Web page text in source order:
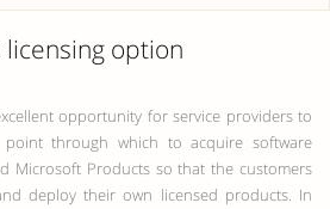
licensing option
opportunity for service providers to
through which to acquire software
Microsoft Products so that the customers
deploy their own licensed products. In